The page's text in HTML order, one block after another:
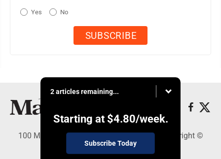
Yes No
2 articles remaining...
Starting at $4.80/week.
Subscribe Today
100 Mahalani Street, Wailuku, HI 96793 - Copyright ©
Maui News